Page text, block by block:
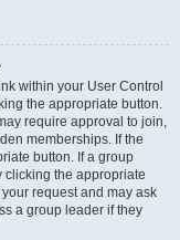
within your User Control
the appropriate button.
require approval to join,
memberships. If the
button. If a group
clicking the appropriate
request and may ask
a group leader if they